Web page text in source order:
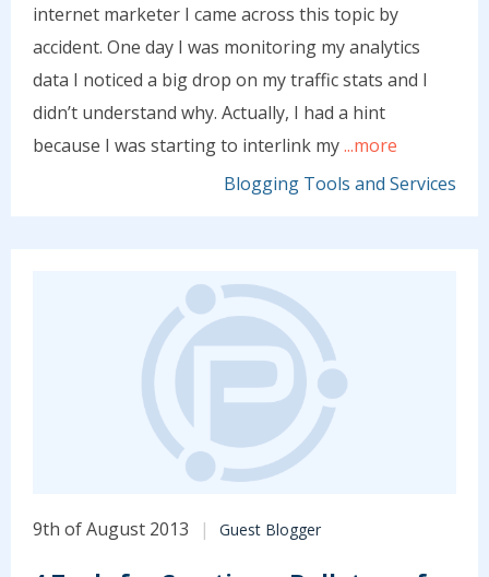
internet marketer I came across this topic by
accident. One day I was monitoring my analytics
data I noticed a big drop on my traffic stats and I
didn’t understand why. Actually, I had a hint
because I was starting to interlink my...more
Blogging Tools and Services
9th of August 2013 Guest Blogger